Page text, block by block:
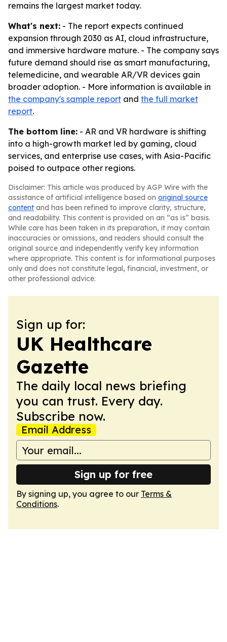
remains the largest market today.
What's next: - The report expects continued
expansion through 2030 as AI, cloud infrastructure,
and immersive hardware mature. - The company says
future demand should rise as smart manufacturing,
telemedicine, and wearable AR/VR devices gain
broader adoption. - More information is available in
the company's sample report and the full market
report.
The bottom line: - AR and VR hardware is shifting
into a high-growth market led by gaming, cloud
services, and enterprise use cases, with Asia-Pacific
poised to outpace other regions.
Disclaimer: This article was produced by AGP Wire with the
assistance of artificial intelligence based on original source
content and has been refined to improve clarity, structure,
and readability. This content is provided on an “as is” basis.
While care has been taken in its preparation, it may contain
inaccuracies or omissions, and readers should consult the
original source and independently verify key information
where appropriate. This content is for informational purposes
only and does not constitute legal, financial, investment, or
other professional advice.
Sign up for:
UK Healthcare
Gazette
The daily local news briefing
you can trust. Every day.
Subscribe now.
Email Address
Sign up for free
By signing up, you agree to our Terms &
Conditions.